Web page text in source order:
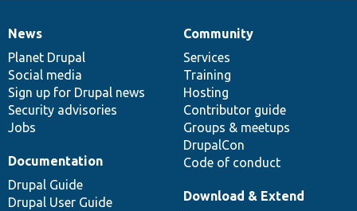
News
items
News
Planet Drupal
Social media
Sign up for Drupal news
Security advisories
Jobs
Our
community
Community
Services
Training
Hosting
Contributor guide
Groups & meetups
DrupalCon
Code of conduct
Documentation
Documentation
Drupal Guide
Drupal User Guide
Drupal
code
base
Download & Extend
Governance
of
community